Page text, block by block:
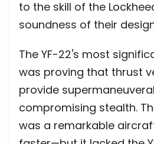
to the skill of the
soundness of their
The YF-22's most
was proving that thrust
provide
compromising stealth.
was a remarkable